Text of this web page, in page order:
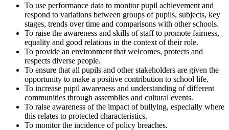
To use performance data to monitor pupil achievement and
respond to variations between groups of pupils, subjects, key
stages, trends over time and comparisons with other schools.
To raise the awareness and skills of staff to promote fairness,
equality and good relations in the context of their role.
To provide an environment that welcomes, protects and
respects diverse people.
To ensure that all pupils and other stakeholders are given the
opportunity to make a positive contribution to school life.
To increase pupil awareness and understanding of different
communities through assemblies and cultural events.
To raise awareness of the impact of bullying, especially where
this relates to protected characteristics.
To monitor the incidence of policy breaches.